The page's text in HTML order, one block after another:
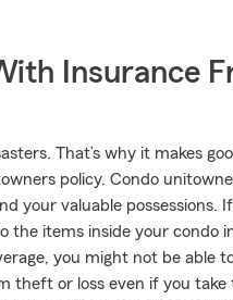
Insurance
That’s why it makes
policy. Condo
your valuable possessions.
the items inside your condo
you might not be able
theft or loss even if you